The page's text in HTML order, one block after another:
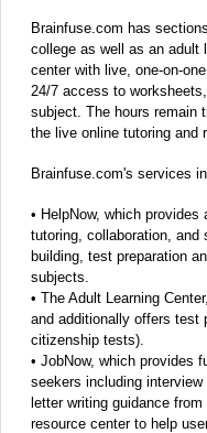
Brainfuse.com has
college as well as an adult
center with live, one-on-
24/7 access to
subject. The hours remain
the live online tutoring and
Brainfuse.com's services
• HelpNow, which
tutoring, collaboration,
building, test preparation
subjects.
• The Adult Learning
and additionally offers test
citizenship tests).
• JobNow, which provides
seekers including
letter writing guidance
resource center to help